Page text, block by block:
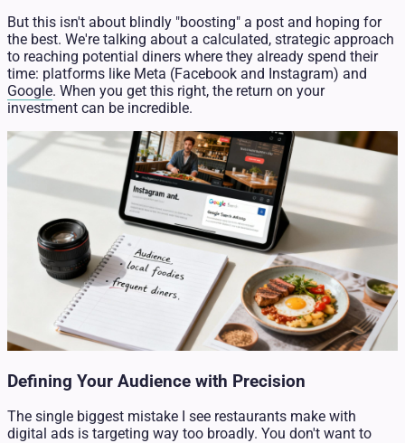
But this isn't about blindly "boosting" a post and hoping for
the best. We're talking about a calculated, strategic approach
to reaching potential diners where they already spend their
time: platforms like Meta (Facebook and Instagram) and
Google. When you get this right, the return on your
investment can be incredible.
Defining Your Audience with Precision
The single biggest mistake I see restaurants make with
digital ads is targeting way too broadly. You don't want to